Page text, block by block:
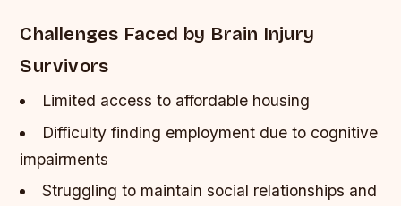
Challenges Faced by Brain Injury
Survivors
Limited access to affordable housing
Difficulty finding employment due to cognitive
impairments
Struggling to maintain social relationships and